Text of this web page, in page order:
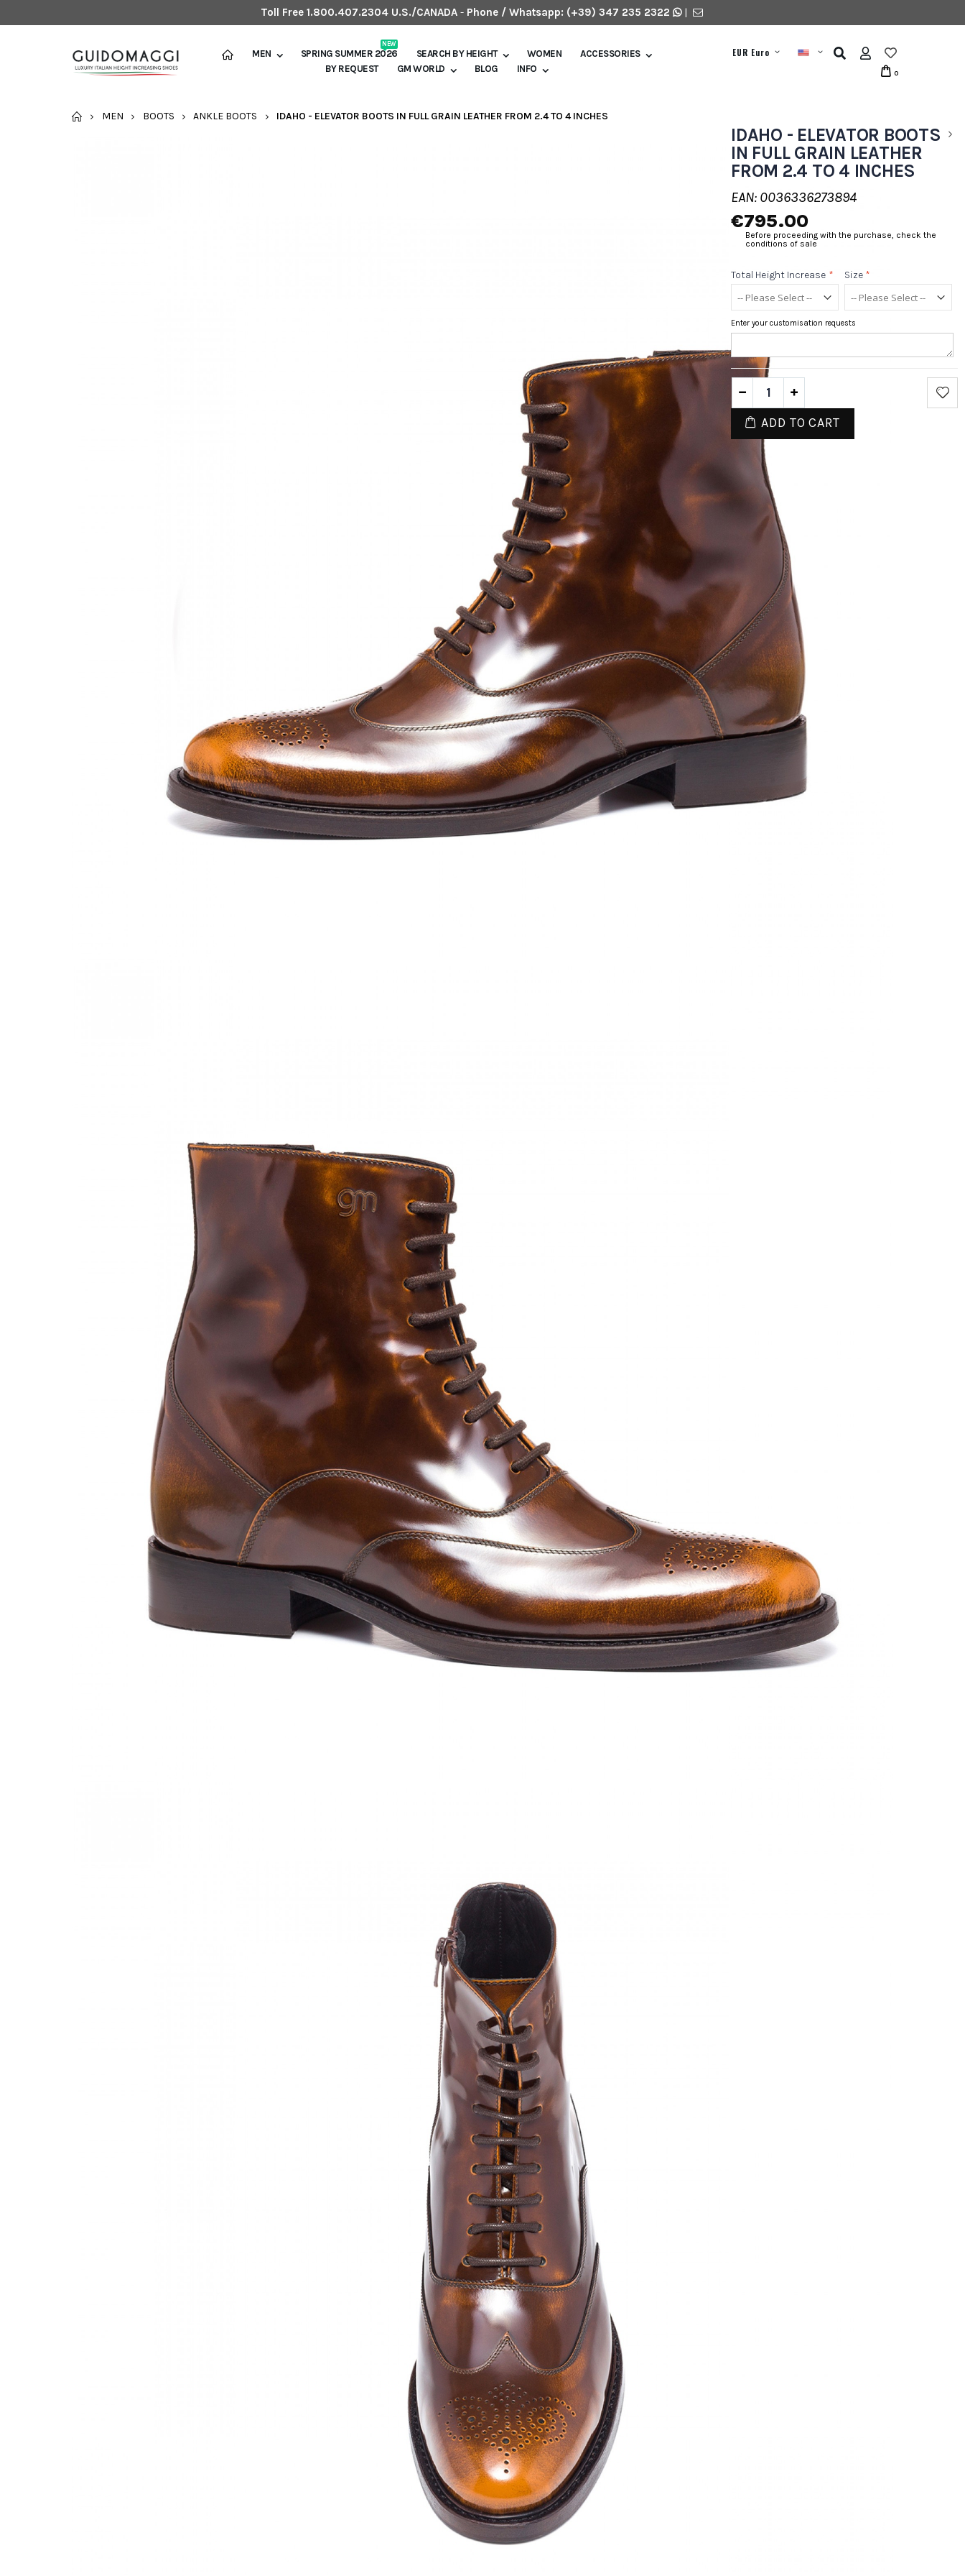
Toll Free 1.800.407.2304 U.S./CANADA- Phone / Whatsapp: (+39) 347 235 2322 |
MEN SPRING SUMMER 2026
NEW
SEARCH BY HEIGHT WOMEN
ACCESSORIES
BY REQUEST
GM WORLD BLOG INFO
EUR Euro
0
HOME
MEN BOOTS ANKLE BOOTS IDAHO - ELEVATOR BOOTS IN FULL GRAIN LEATHER FROM 2.4 TO 4 INCHES
IDAHO - ELEVATOR BOOTS
IN FULL GRAIN LEATHER
FROM 2.4 TO 4 INCHES
EAN: 0036336273894
€795.00
Before proceeding with the purchase, check the
conditions of sale
Total Height Increase * Size *
Enter your customisation requests
ADD TO CART